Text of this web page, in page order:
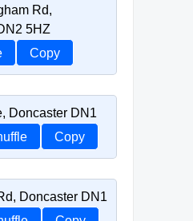
Rd,
5HZ
Copy
Doncaster DN1
Copy
Doncaster DN1